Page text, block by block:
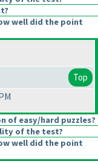
well did the point
Top
of easy/hard puzzles?
of the test?
well did the point